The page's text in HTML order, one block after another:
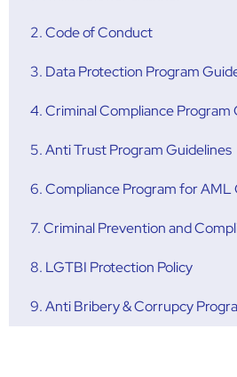
2. Code of Conduct
3. Data Protection Program
4. Criminal Compliance Program
5. Anti Trust Program Guidelines
6. Compliance Program for AML
7. Criminal Prevention and
8. LGTBI Protection Policy
9. Anti Bribery & Corrupcy